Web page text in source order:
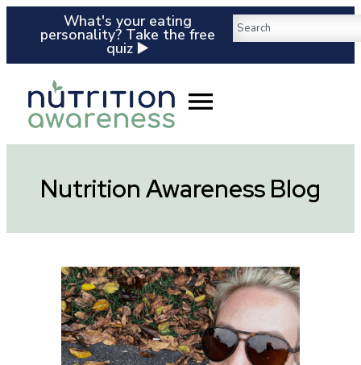
What's your eating
personality? Take the free
quiz ▶️
Nutrition Awareness Blog